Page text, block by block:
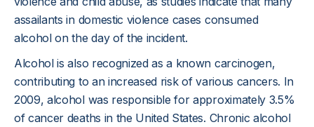
assailants in domestic violence cases consumed
alcohol on the day of the incident.
Alcohol is also recognized as a known carcinogen,
contributing to an increased risk of various cancers. In
2009, alcohol was responsible for approximately 3.5%
of cancer deaths in the United States. Chronic alcohol